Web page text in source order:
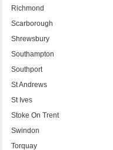
Richmond
Scarborough
Shrewsbury
Southampton
Southport
St Andrews
St Ives
Stoke On Trent
Swindon
Torquay